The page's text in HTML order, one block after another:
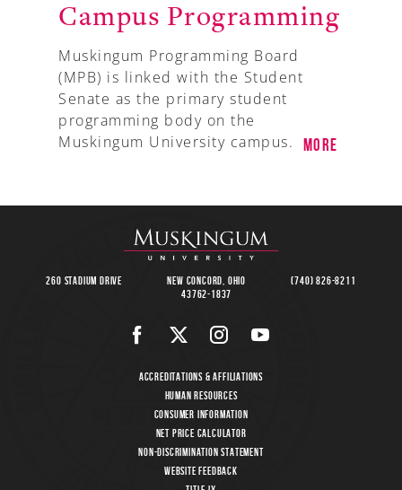
Campus Programming
Muskingum Programming Board
(MPB) is linked with the Student
Senate as the primary student
programming body on the
Muskingum University campus.
More
260 Stadium Drive
New Concord, Ohio
43762-1837
(740) 826-8211
Accreditations & Affiliations
Human Resources
Consumer Information
Net Price Calculator
Non-Discrimination Statement
Website Feedback